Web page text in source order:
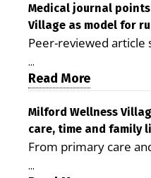
Medical journal
Village as model for
Peer-reviewed article
is improving access,
demonstrating the
care costs By
Milford LIVE
peer-reviewed
Health identifies
promising model for
...
Read More
Milford Wellness
care, time and family
From primary care
therapy,
...